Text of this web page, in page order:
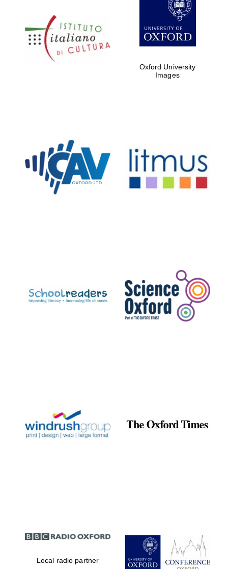
Five-star hotel
partners of The
Oxford Collection
Private bank -
partner.
Celebrating 25
years in Europe in
Partner of Oxford
Literary Festival
Oxford University
Images
Local radio partner